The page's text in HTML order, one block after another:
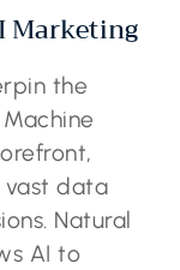
Marketing
the
vast data
Natural
AI to